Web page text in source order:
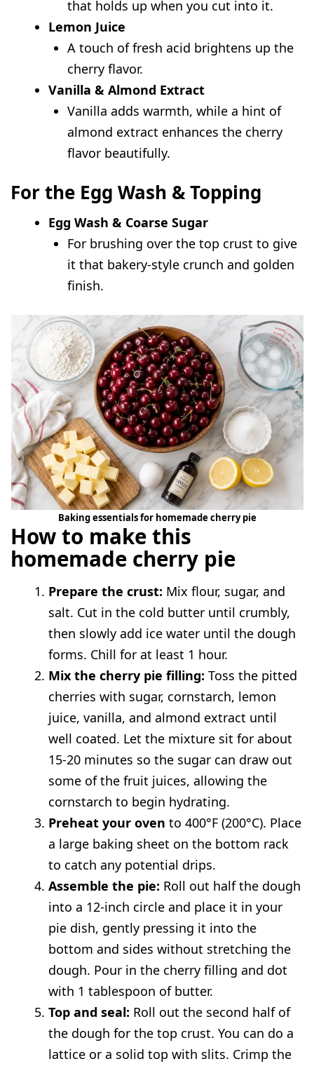
that holds up when you cut into it.
Lemon Juice
A touch of fresh acid brightens up the
cherry flavor.
Vanilla & Almond Extract
Vanilla adds warmth, while a hint of
almond extract enhances the cherry
flavor beautifully.
For the Egg Wash & Topping
Egg Wash & Coarse Sugar
For brushing over the top crust to give
it that bakery-style crunch and golden
finish.
Baking essentials for homemade cherry pie
How to make this
homemade cherry pie
Prepare the crust: Mix flour, sugar, and
salt. Cut in the cold butter until crumbly,
then slowly add ice water until the dough
forms. Chill for at least 1 hour.
Mix the cherry pie filling: Toss the pitted
cherries with sugar, cornstarch, lemon
juice, vanilla, and almond extract until
well coated. Let the mixture sit for about
15-20 minutes so the sugar can draw out
some of the fruit juices, allowing the
cornstarch to begin hydrating.
Preheat your oven to 400°F (200°C). Place
a large baking sheet on the bottom rack
to catch any potential drips.
Assemble the pie: Roll out half the dough
into a 12-inch circle and place it in your
pie dish, gently pressing it into the
bottom and sides without stretching the
dough. Pour in the cherry filling and dot
with 1 tablespoon of butter.
Top and seal: Roll out the second half of
the dough for the top crust. You can do a
lattice or a solid top with slits. Crimp the